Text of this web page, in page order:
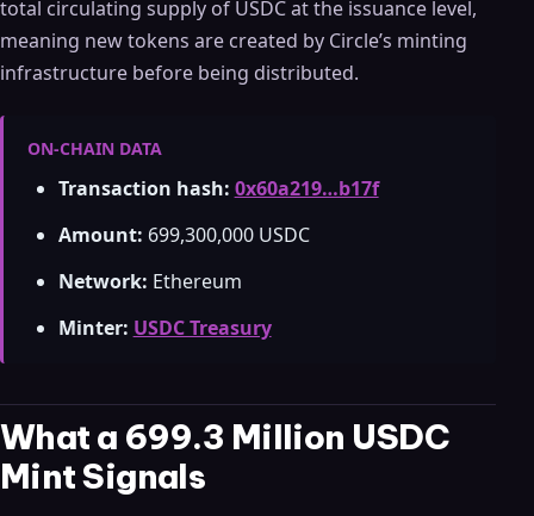
total circulating supply of USDC at the issuance level,
meaning new tokens are created by Circle’s minting
infrastructure before being distributed.
ON-CHAIN DATA
Transaction hash: 0x60a219…b17f
Amount: 699,300,000 USDC
Network: Ethereum
Minter: USDC Treasury
What a 699.3 Million USDC
Mint Signals